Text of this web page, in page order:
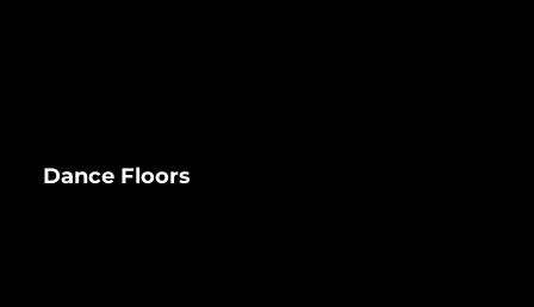
Dance Floors